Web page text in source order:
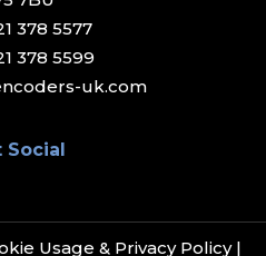
378 5577
378 5599
uk.com
Social
Usage & Privacy Policy|